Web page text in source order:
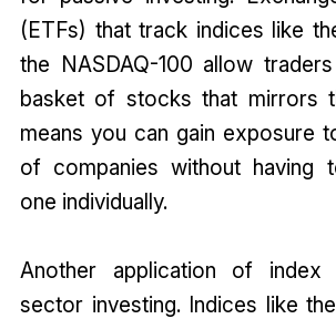
(ETFs) that track indices like
the NASDAQ-100 allow
basket of stocks that mirrors
means you can gain exposure
of companies without having
one individually.
Another application of index
sector investing. Indices like